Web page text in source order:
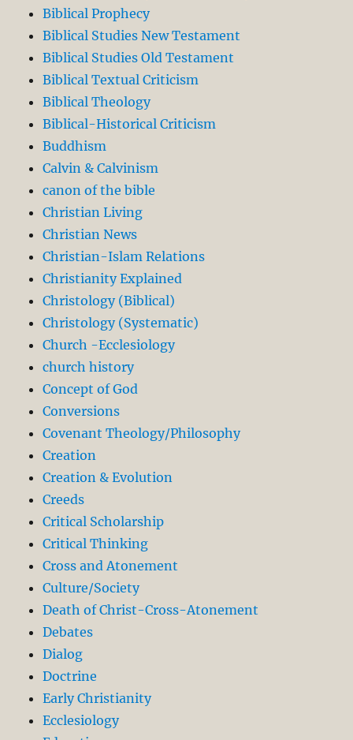
Biblical Prophecy
Biblical Studies New Testament
Biblical Studies Old Testament
Biblical Textual Criticism
Biblical Theology
Biblical-Historical Criticism
Buddhism
Calvin & Calvinism
canon of the bible
Christian Living
Christian News
Christian-Islam Relations
Christianity Explained
Christology (Biblical)
Christology (Systematic)
Church -Ecclesiology
church history
Concept of God
Conversions
Covenant Theology/Philosophy
Creation
Creation & Evolution
Creeds
Critical Scholarship
Critical Thinking
Cross and Atonement
Culture/Society
Death of Christ-Cross-Atonement
Debates
Dialog
Doctrine
Early Christianity
Ecclesiology